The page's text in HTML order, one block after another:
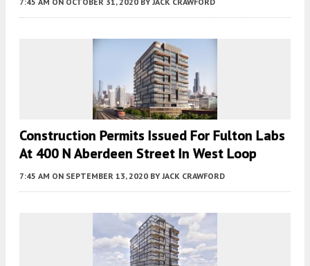
Construction Permits Issued For Fulton Labs
At 400 N Aberdeen Street In West Loop
7:45 AM ON SEPTEMBER 13, 2020 BY JACK CRAWFORD